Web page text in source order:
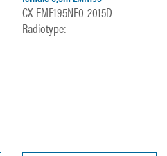
CX-FME195NF0-2015D
Radiotype: